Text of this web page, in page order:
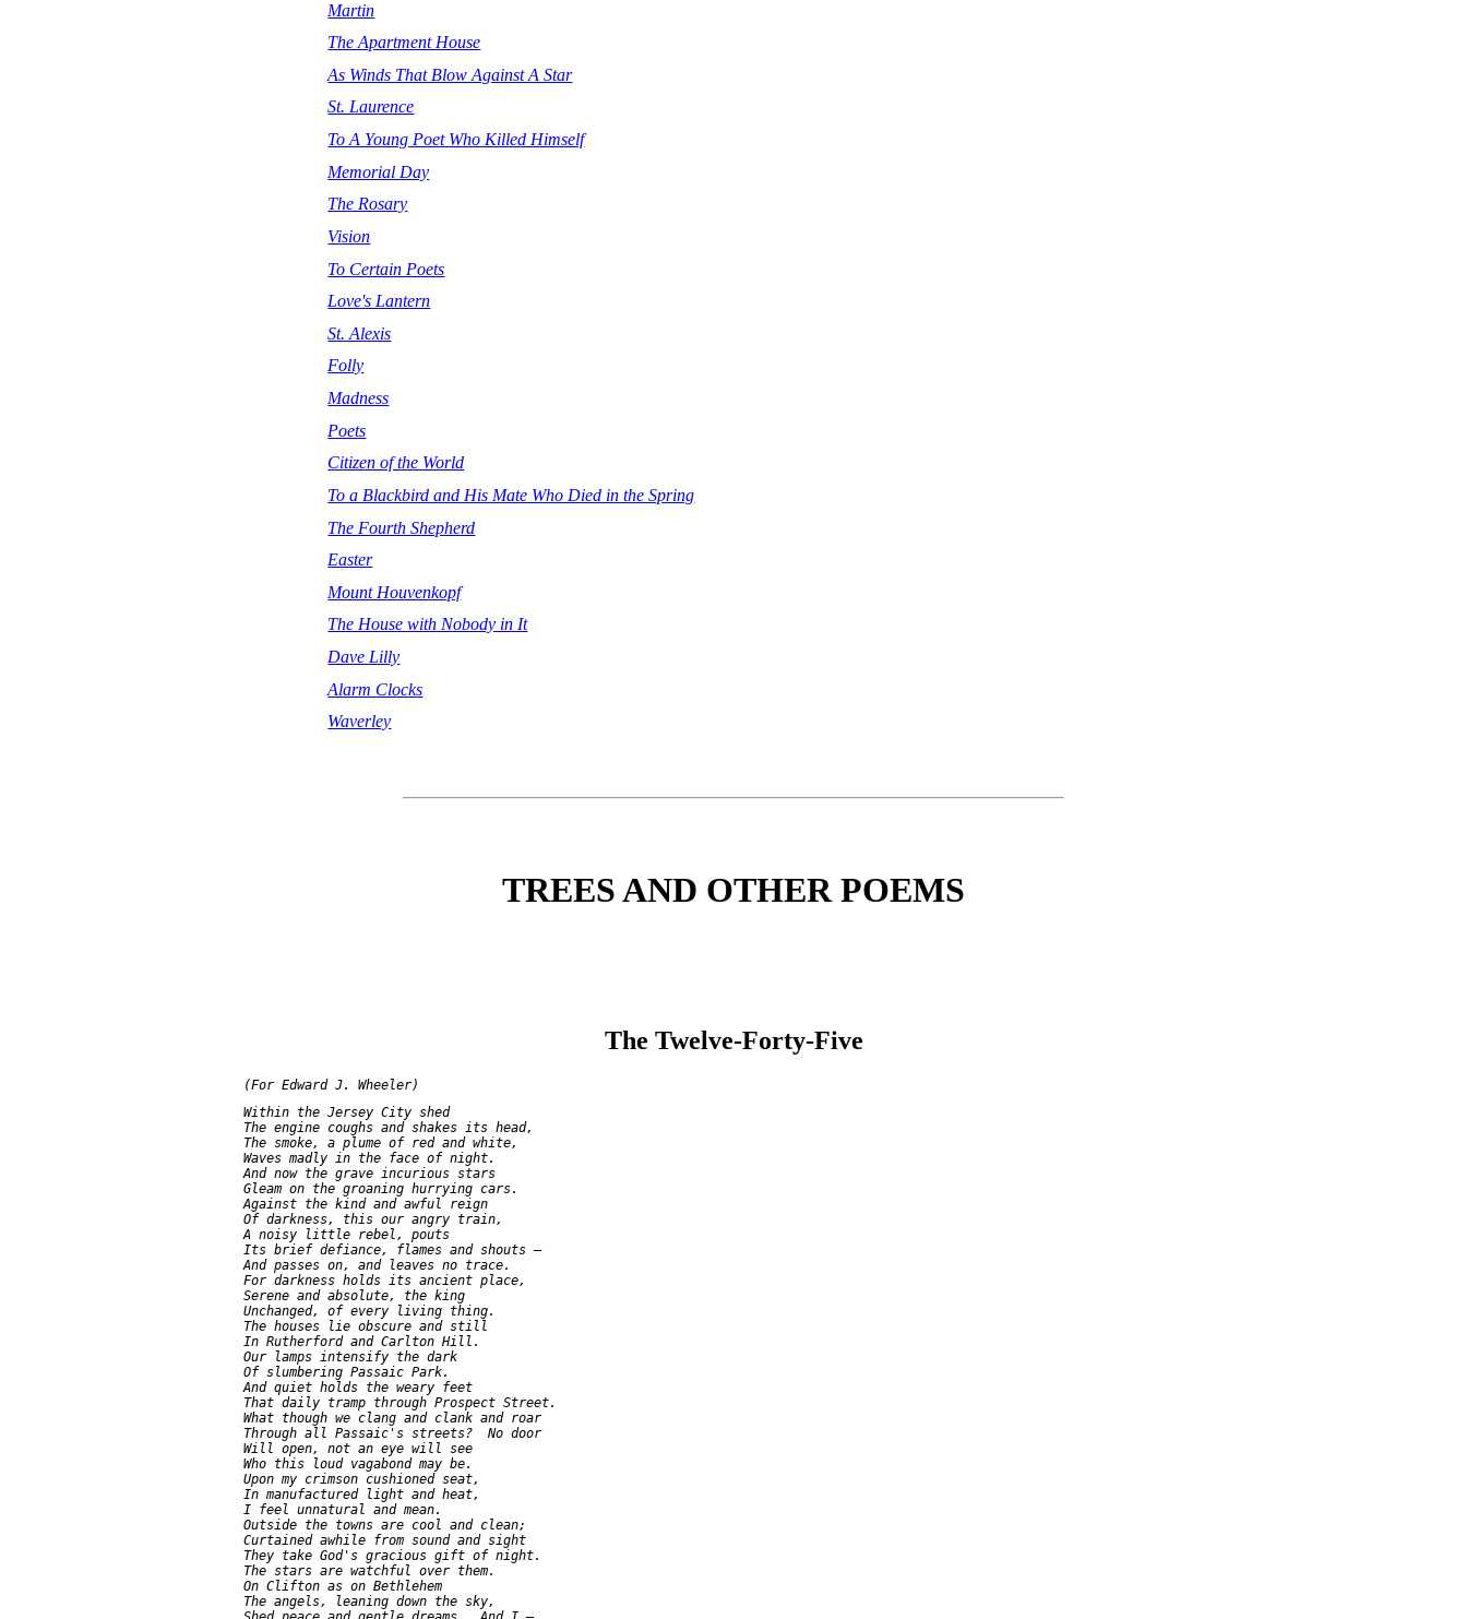
Martin
The Apartment House
As Winds That Blow Against A Star
St. Laurence
To A Young Poet Who Killed Himself
Memorial Day
The Rosary
Vision
To Certain Poets
Love's Lantern
St. Alexis
Folly
Madness
Poets
Citizen of the World
To a Blackbird and His Mate Who Died in the Spring
The Fourth Shepherd
Easter
Mount Houvenkopf
The House with Nobody in It
Dave Lilly
Alarm Clocks
Waverley
TREES AND OTHER POEMS
The Twelve-Forty-Five
     Within the Jersey City shed
     The engine coughs and shakes its head,
     The smoke, a plume of red and white,
     Waves madly in the face of night.
     And now the grave incurious stars
     Gleam on the groaning hurrying cars.
     Against the kind and awful reign
     Of darkness, this our angry train,
     A noisy little rebel, pouts
     Its brief defiance, flames and shouts —
     And passes on, and leaves no trace.
     For darkness holds its ancient place,
     Serene and absolute, the king
     Unchanged, of every living thing.
     The houses lie obscure and still
     In Rutherford and Carlton Hill.
     Our lamps intensify the dark
     Of slumbering Passaic Park.
     And quiet holds the weary feet
     That daily tramp through Prospect Street.
     What though we clang and clank and roar
     Through all Passaic's streets?  No door
     Will open, not an eye will see
     Who this loud vagabond may be.
     Upon my crimson cushioned seat,
     In manufactured light and heat,
     I feel unnatural and mean.
     Outside the towns are cool and clean;
     Curtained awhile from sound and sight
     They take God's gracious gift of night.
     The stars are watchful over them.
     On Clifton as on Bethlehem
     The angels, leaning down the sky,